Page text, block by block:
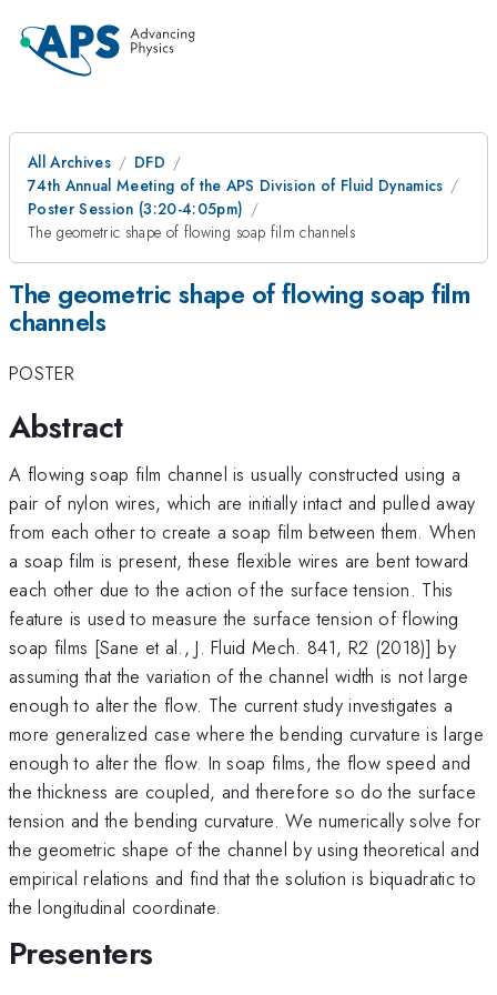
All Archives
DFD
74th Annual Meeting of the APS Division of Fluid Dynamics
Poster Session (3:20-4:05pm)
The geometric shape of flowing soap film channels
The geometric shape of flowing soap film
channels
POSTER
Abstract
A flowing soap film channel is usually constructed using a
pair of nylon wires, which are initially intact and pulled away
from each other to create a soap film between them. When
a soap film is present, these flexible wires are bent toward
each other due to the action of the surface tension. This
feature is used to measure the surface tension of flowing
soap films [Sane et al., J. Fluid Mech. 841, R2 (2018)] by
assuming that the variation of the channel width is not large
enough to alter the flow. The current study investigates a
more generalized case where the bending curvature is large
enough to alter the flow. In soap films, the flow speed and
the thickness are coupled, and therefore so do the surface
tension and the bending curvature. We numerically solve for
the geometric shape of the channel by using theoretical and
empirical relations and find that the solution is biquadratic to
the longitudinal coordinate.
Presenters